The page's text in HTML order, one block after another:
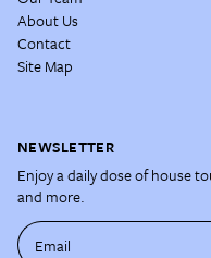
About Us
Contact
Site Map
NEWSLETTER
Enjoy a daily dose of house
and more.
Email